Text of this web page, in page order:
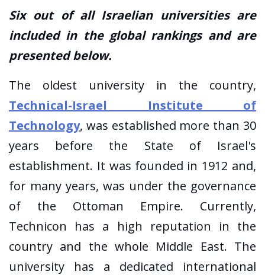
Six out of all Israelian universities are
included in the global rankings and are
presented below.
The oldest university in the country,
Technical-Israel Institute of
Technology, was established more than 30
years before the State of Israel's
establishment. It was founded in 1912 and,
for many years, was under the governance
of the Ottoman Empire. Currently,
Technicon has a high reputation in the
country and the whole Middle East. The
university has a dedicated international